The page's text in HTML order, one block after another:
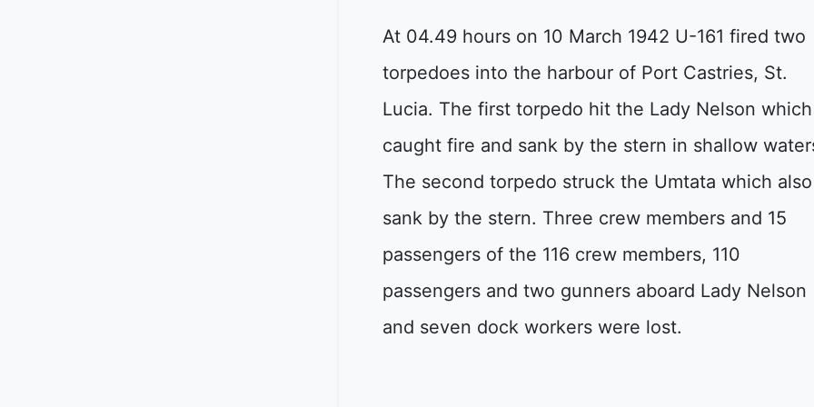
At 04.49 hours on 10 March 1942 U-161 fired two
torpedoes into the harbour of Port Castries, St.
Lucia. The first torpedo hit the Lady Nelson which
caught fire and sank by the stern in shallow
The second torpedo struck the Umtata which also
sank by the stern. Three crew members and 15
passengers of the 116 crew members, 110
passengers and two gunners aboard Lady Nelson
and seven dock workers were lost.